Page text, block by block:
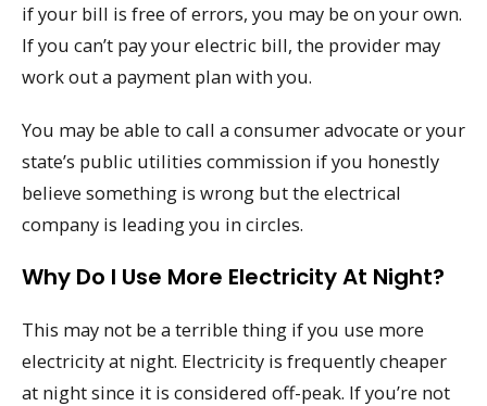
if your bill is free of errors, you may be on your own.
If you can’t pay your electric bill, the provider may
work out a payment plan with you.
You may be able to call a consumer advocate or your
state’s public utilities commission if you honestly
believe something is wrong but the electrical
company is leading you in circles.
Why Do I Use More Electricity At Night?
This may not be a terrible thing if you use more
electricity at night. Electricity is frequently cheaper
at night since it is considered off-peak. If you’re not